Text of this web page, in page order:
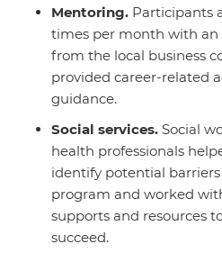
Mentoring.Participants
times per month with
from the local business
provided career-related
guidance.
Social services.Social
health professionals
identify potential
program and worked
supports and resources
succeed.